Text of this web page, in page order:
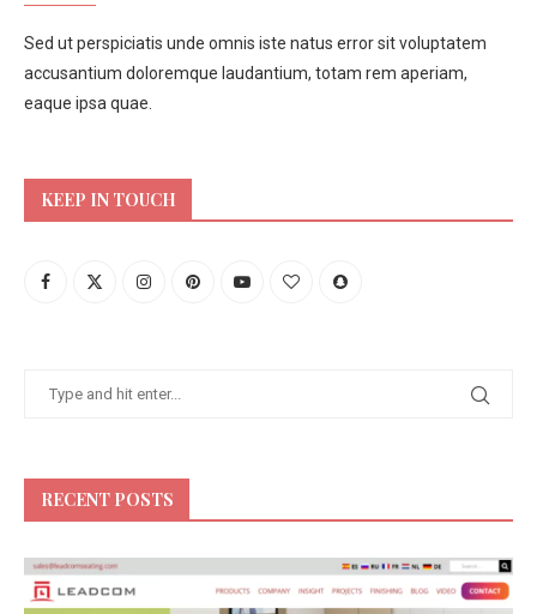
Sed ut perspiciatis unde omnis iste natus error sit voluptatem
accusantium doloremque laudantium, totam rem aperiam,
eaque ipsa quae.
KEEP IN TOUCH
RECENT POSTS